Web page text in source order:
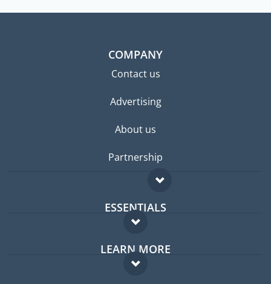
COMPANY
Contact us
Advertising
About us
Partnership
ESSENTIALS
Expat forum
Expat guide
LEARN MORE
FAQ